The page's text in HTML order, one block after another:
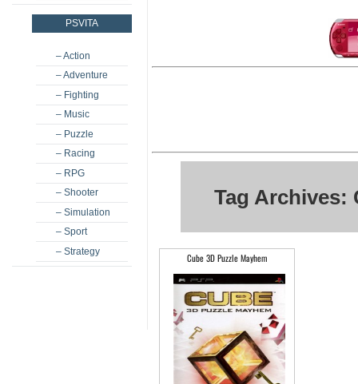
PSVITA
– Action
– Adventure
– Fighting
– Music
– Puzzle
– Racing
– RPG
– Shooter
– Simulation
– Sport
– Strategy
Tag Archives:
Cube 3D Puzzle Mayhem